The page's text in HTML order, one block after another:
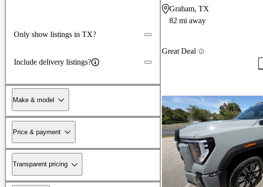
Only show listings in TX?
Include delivery listings?
Make & model
Price & payment
Transparent pricing
Graham, TX
82 mi away
Great Deal